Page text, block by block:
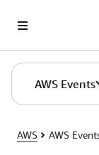
AWS Events
AWS AWS